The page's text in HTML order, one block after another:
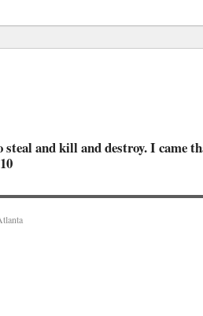
and kill and destroy. I came